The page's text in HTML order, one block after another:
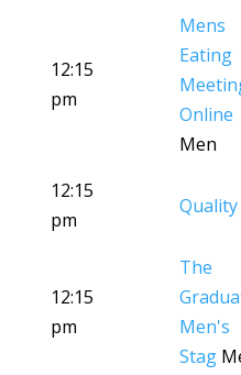
12:15
pm
Mens
Eating
Online
Men
12:15
pm
12:15
pm
The
Men's
Stag